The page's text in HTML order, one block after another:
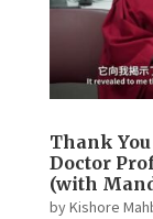
Thank
Doctor
(with
byKishore